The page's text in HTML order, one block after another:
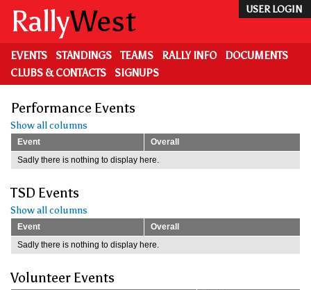
main
content
USER LOGIN
RallyWest
EVENTS STANDINGS TEAMS RALLY INFO
DOCUMENTS
CLUBS & CONTACTS
SIGNUPS
Performance Events
Show all columns
Event
Overall
Sadly there is nothing to display here.
TSD Events
Show all columns
Event
Overall
Sadly there is nothing to display here.
Volunteer Events